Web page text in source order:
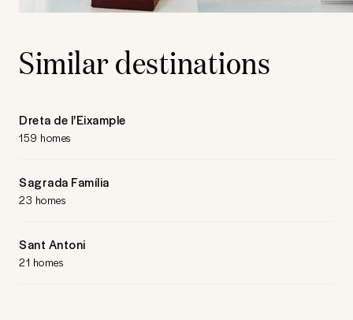
Similar destinations
Dreta de l'Eixample
159 homes
Sagrada Família
23 homes
Sant Antoni
21 homes